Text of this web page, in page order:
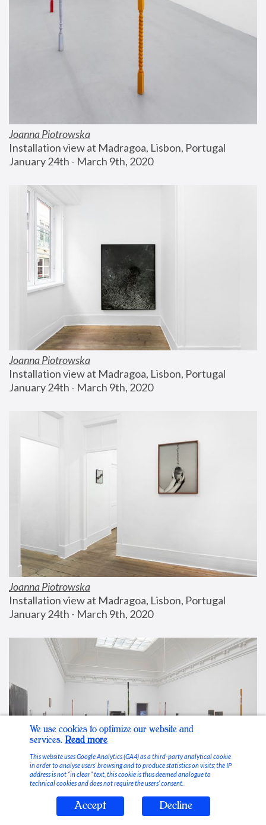
Joanna Piotrowska
Installation view at Madragoa, Lisbon, Portugal
January 24th - March 9th, 2020
Joanna Piotrowska
Installation view at Madragoa, Lisbon, Portugal
January 24th - March 9th, 2020
Joanna Piotrowska
Installation view at Madragoa, Lisbon, Portugal
January 24th - March 9th, 2020
Stable Vices
We use cookies to optimize our website and
services. Read more
This website uses Google Analytics (GA4) as a third-party analytical cookie
in order to analyse users’ browsing and to produce statistics on visits; the IP
address is not “in clear” text, this cookie is thus deemed analogue to
technical cookies and does not require the users’ consent.
Accept Decline